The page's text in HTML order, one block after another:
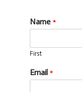
Name *
First
Email *